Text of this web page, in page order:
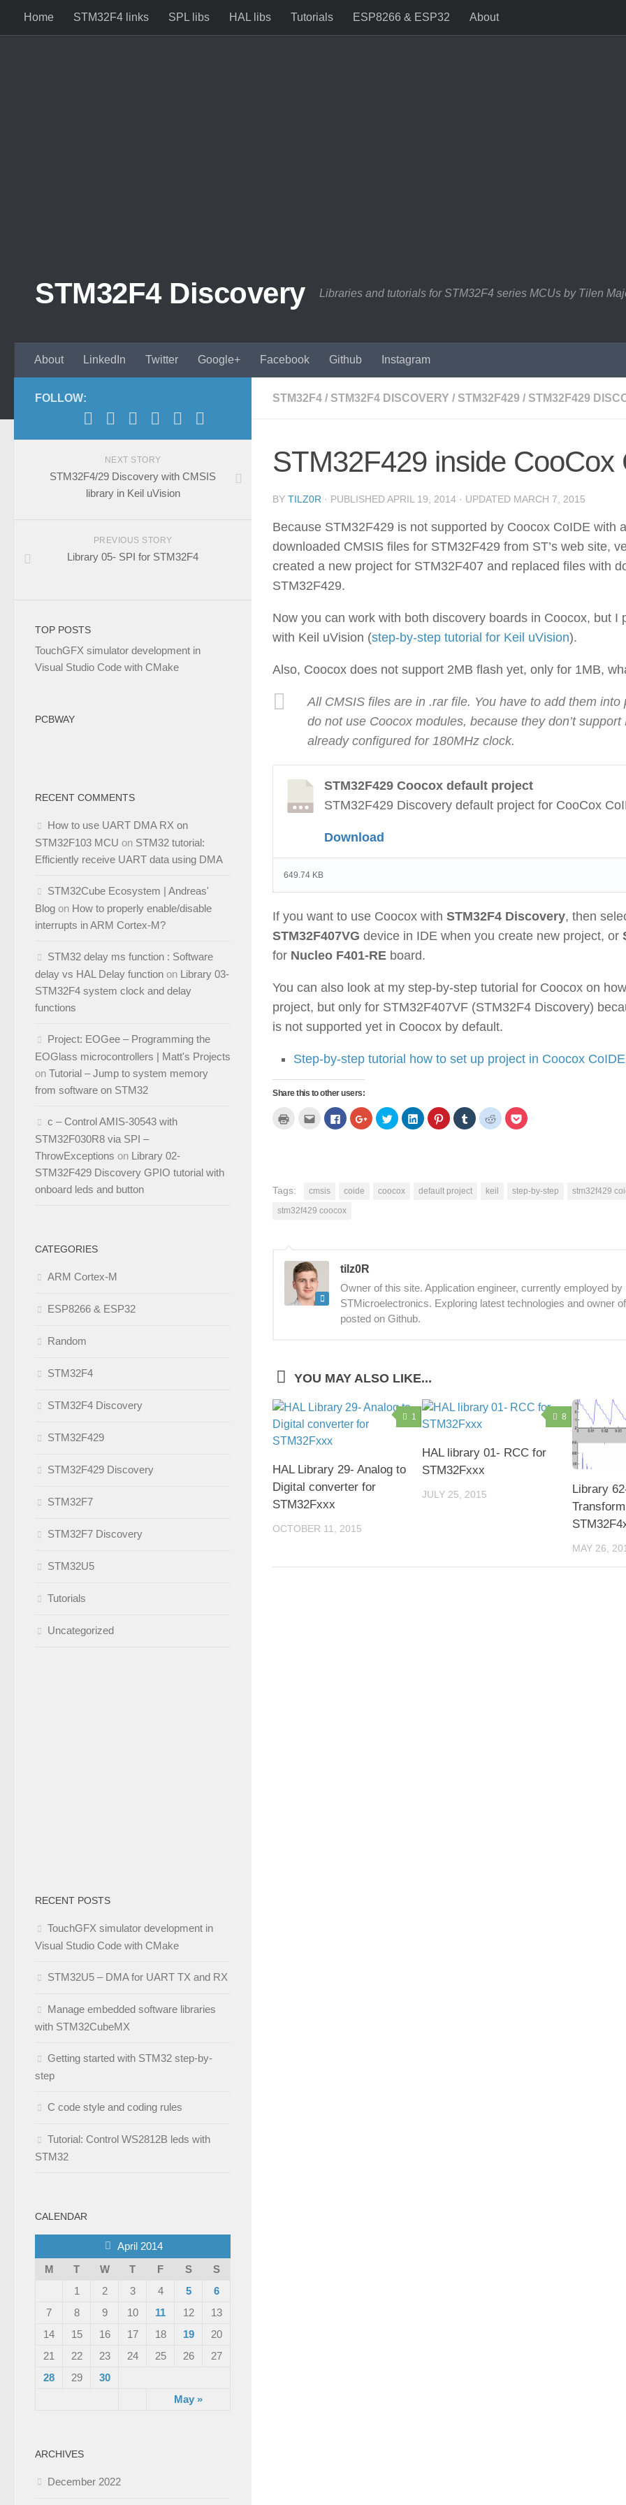
Skip to content
Home STM32F4 links SPL libs HAL libs Tutorials ESP8266 & ESP32 About
STM32F4 Discovery Libraries and tutorials for STM32F4 series MCUs by Tilen
About LinkedIn Twitter Google+ Facebook Github Instagram
STM32F4 / STM32F4 DISCOVERY / STM32F429 / STM32F429
STM32F429 inside CooCox
BY TILZ0R · PUBLISHEDAPRIL 19, 2014 · UPDATED MARCH 7, 2015
Because STM32F429 is not supported by Coocox CoIDE with
downloaded CMSIS files for STM32F429 from ST’s web site,
created a new project for STM32F407 and replaced files with
STM32F429.
Now you can work with both discovery boards in Coocox, but I
with Keil uVision (step-by-step tutorial for Keil uVision).
Also, Coocox does not support 2MB flash yet, only for 1MB,
All CMSIS files are in .rar file. You have to add them into
do not use Coocox modules, because they don’t
already configured for 180MHz clock.
STM32F429 Coocox default project
STM32F429 Discovery default project for CooCox
Download
649.74 KB
If you want to use Coocox with STM32F4 Discovery, then
STM32F407VG device in IDE when you create new project, or
for Nucleo F401-RE board.
You can also look at my step-by-step tutorial for Coocox on
project, but only for STM32F407VF (STM32F4 Discovery)
is not supported yet in Coocox by default.
Step-by-step tutorial how to set up project in Coocox CoIDE
Share this to other users:
Click Click
email
new
Click
to
share
Click
to
share
Click
to
share
Click
to
share
Click
to
share
Click
to
share
Click
to
share
Click
to
Tags: cmsis coide coocox default project keil step-by-step
stm32f429
stm32f429 coocox
tilz0R
Owner of this site. Application engineer, currently employed by
STMicroelectronics. Exploring latest technologies and owner
posted on Github.
YOU MAY ALSO LIKE...
1
HAL Library 29- Analog to
Digital converter for
STM32Fxxx
OCTOBER 11, 2015
8
HAL library 01- RCC for
STM32Fxxx
JULY 25, 2015
Library
MAY 26,
FOLLOW:
NEXT STORY
STM32F4/29 Discovery with CMSIS
library in Keil uVision
PREVIOUS STORY
Library 05- SPI for STM32F4
TOP POSTS
TouchGFX simulator development in
Visual Studio Code with CMake
PCBWAY
RECENT COMMENTS
How to use UART DMA RX on
STM32F103 MCU on STM32 tutorial:
Efficiently receive UART data using DMA
STM32Cube Ecosystem | Andreas'
Blog on How to properly enable/disable
interrupts in ARM Cortex-M?
STM32 delay ms function : Software
delay vs HAL Delay function on Library 03-
STM32F4 system clock and delay
functions
Project: EOGee – Programming the
EOGlass microcontrollers | Matt's Projects
on Tutorial – Jump to system memory
from software on STM32
c – Control AMIS-30543 with
STM32F030R8 via SPI –
ThrowExceptions on Library 02-
STM32F429 Discovery GPIO tutorial with
onboard leds and button
CATEGORIES
ARM Cortex-M
ESP8266 & ESP32
Random
STM32F4
STM32F4 Discovery
STM32F429
STM32F429 Discovery
STM32F7
STM32F7 Discovery
STM32U5
Tutorials
Uncategorized
RECENT POSTS
TouchGFX simulator development in
Visual Studio Code with CMake
STM32U5 – DMA for UART TX and RX
Manage embedded software libraries
with STM32CubeMX
Getting started with STM32 step-by-
step
C code style and coding rules
Tutorial: Control WS2812B leds with
STM32
CALENDAR
April 2014
M
T W T F S S
May »
1 2 3 4 5
6
7
8 9 10 11 12
13
14
15 16 17 18 19
20
21
22 23 24 25 26
27
28
29 30
ARCHIVES
December 2022